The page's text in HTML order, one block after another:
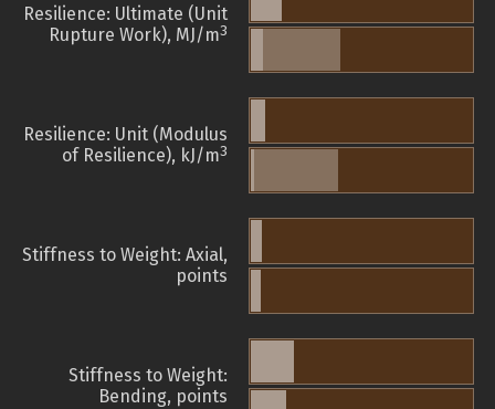
Resilience: Ultimate (Unit
Rupture Work), MJ/m3
Resilience: Unit (Modulus
of Resilience), kJ/m3
Stiffness to Weight: Axial,
points
Stiffness to Weight:
Bending, points